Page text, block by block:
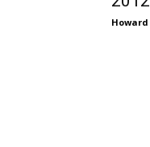
Howard